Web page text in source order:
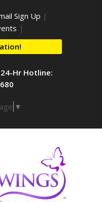
Sign Up |
|
Hr Hotline:
▼